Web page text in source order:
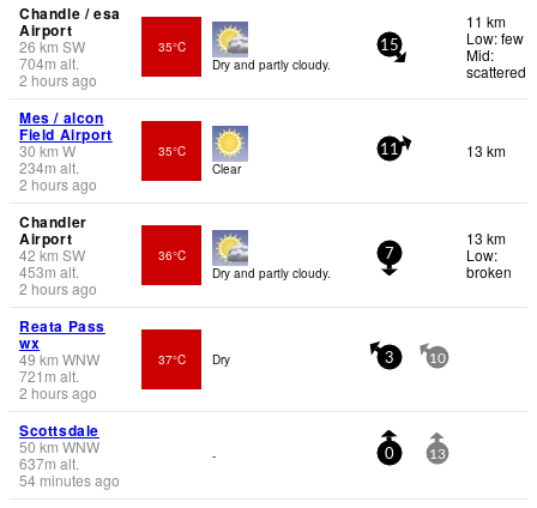
Chandle / esa
Airport
26 km SW
704m alt.
2 hours ago
35°C
Dry and partly cloudy.
15
11 km
Low: few
Mid:
scattered
Mes / alcon
Field Airport
30 km W
234m alt.
2 hours ago
35°C
Clear
11 13 km
Chandler
Airport
42 km SW
453m alt.
2 hours ago
36°C
Dry and partly cloudy.
7
13 km
Low:
broken
Reata Pass
wx
49 km WNW
721 m alt.
2 hours ago
37°C Dry 3 10
Scottsdale
50 km WNW
637m alt.
54 minutes ago
- 0 13